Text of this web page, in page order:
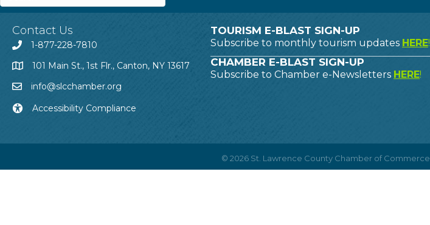
Contact Us
1-877-228-7810
101 Main St., 1st Flr., Canton, NY 13617
info@slcchamber.org
Accessibility Compliance
TOURISM E-BLAST SIGN-UP
Subscribe to monthly tourism updates HERE!
CHAMBER E-BLAST SIGN-UP
Subscribe to Chamber e-Newsletters HERE!
© 2026 St. Lawrence County Chamber of Commerce.